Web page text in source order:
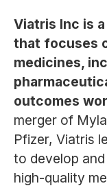
Viatris Inc is
that focuses
medicines,
outcomes
merger of
Pfizer, Viatris
to develop
high-quality